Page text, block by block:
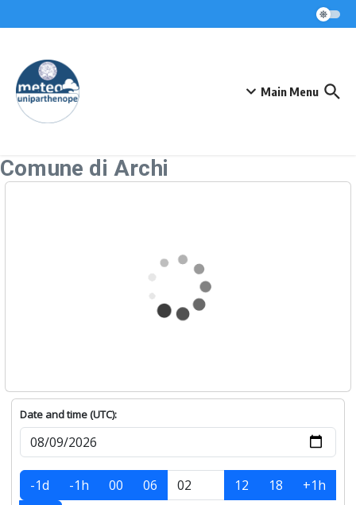
Main Menu
Comune di Archi
Date and time (UTC):
-1d -1h 00 06 12 18
+1h